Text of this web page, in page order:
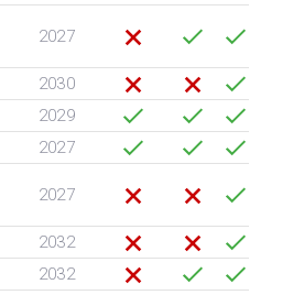
2027
2030
2029
2027
2027
2032
2032